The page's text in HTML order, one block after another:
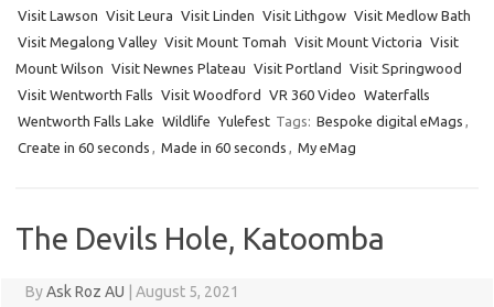
Visit Lawson Visit Leura Visit Linden Visit Lithgow Visit Medlow Bath
Visit Megalong Valley Visit Mount Tomah Visit Mount Victoria Visit
Mount Wilson Visit Newnes Plateau Visit Portland
Visit Springwood
Visit Wentworth Falls Visit Woodford VR 360 Video Waterfalls
Wentworth Falls Lake Wildlife Yulefest Tags: Bespoke digital eMags ,
Create in 60 seconds , Made in 60 seconds , My eMag
The Devils Hole, Katoomba
ByAsk Roz AU August 5, 2021